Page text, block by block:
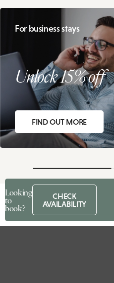
Looking
to
book?
CHECK
AVAILABILITY
For business stays
Unlock 15% off
FIND OUT MORE